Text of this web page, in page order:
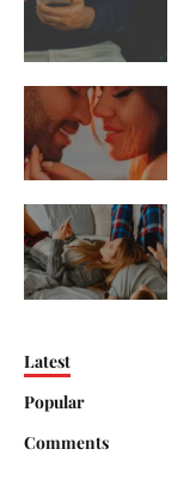
Latest
Popular
Comments